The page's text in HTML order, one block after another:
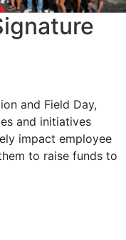
and Field Day,
and initiatives
impact employee
to raise funds to